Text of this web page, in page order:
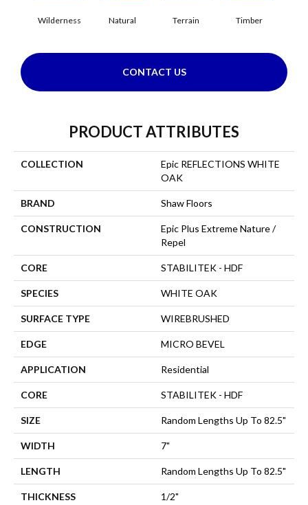
Wilderness Natural Terrain Timber
CONTACT US
PRODUCT ATTRIBUTES
COLLECTION
Epic REFLECTIONS WHITE
OAK
BRAND Shaw Floors
CONSTRUCTION
Epic Plus Extreme Nature /
Repel
CORE STABILITEK - HDF
SPECIES WHITE OAK
SURFACE TYPE WIREBRUSHED
EDGE MICRO BEVEL
APPLICATION Residential
CORE STABILITEK - HDF
SIZE Random Lengths Up To 82.5"
WIDTH 7"
LENGTH Random Lengths Up To 82.5"
THICKNESS 1/2"